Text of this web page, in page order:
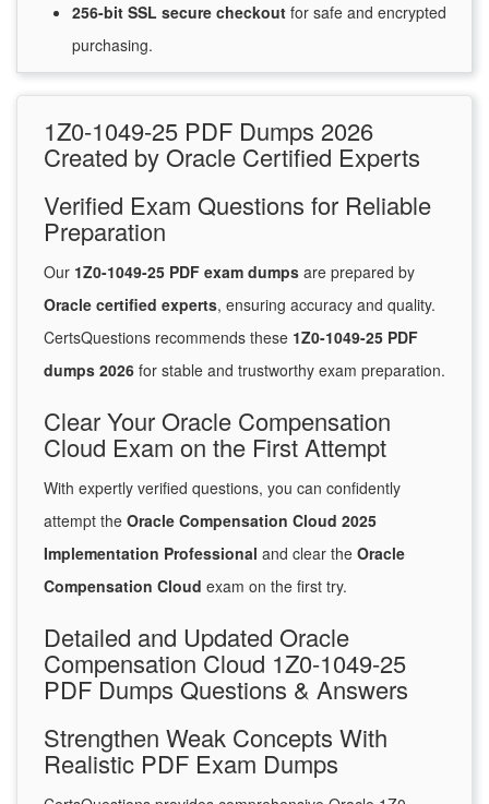
256-bit SSL secure checkout for safe and encrypted
purchasing.
1Z0-1049-25 PDF Dumps 2026
Created by Oracle Certified Experts
Verified Exam Questions for Reliable
Preparation
Our 1Z0-1049-25 PDF exam dumps are prepared by
Oracle certified experts, ensuring accuracy and quality.
CertsQuestions recommends these 1Z0-1049-25 PDF
dumps 2026 for stable and trustworthy exam preparation.
Clear Your Oracle Compensation
Cloud Exam on the First Attempt
With expertly verified questions, you can confidently
attempt the Oracle Compensation Cloud 2025
Implementation Professional and clear the Oracle
Compensation Cloud exam on the first try.
Detailed and Updated Oracle
Compensation Cloud 1Z0-1049-25
PDF Dumps Questions & Answers
Strengthen Weak Concepts With
Realistic PDF Exam Dumps